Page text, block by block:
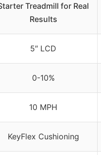
Treadmill for Real
Results
5″ LCD
0-10%
10 MPH
KeyFlex Cushioning